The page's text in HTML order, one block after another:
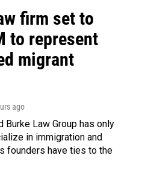
firm set to
to represent
migrant
ago
Burke Law Group has only
in immigration and
founders have ties to the